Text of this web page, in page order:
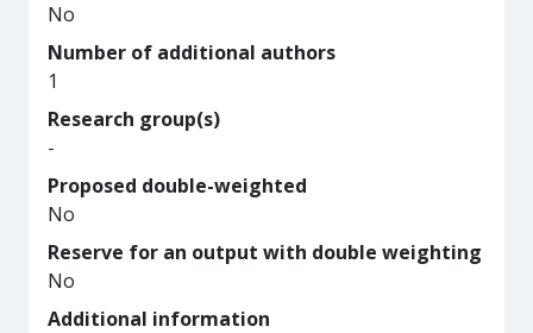
No
Number of additional authors
1
Research group(s)
-
Proposed double-weighted
No
Reserve for an output with double weighting
No
Additional information